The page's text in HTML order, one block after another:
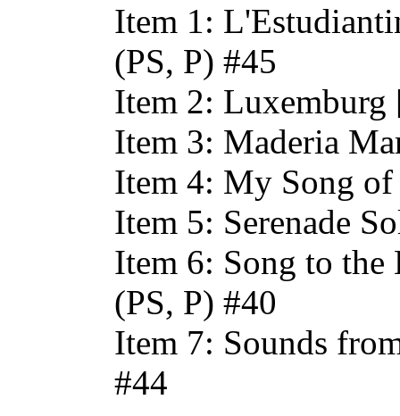
Item 1:
(PS, P) #45
Item 2: Luxemburg
Item 3: Maderia
Item 4: My Song
Item 5: Serenade
Item 6: Song to the
(PS, P) #40
Item 7: Sounds
#44